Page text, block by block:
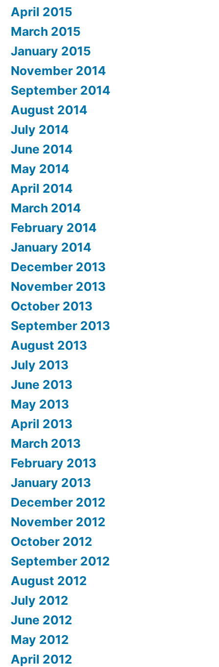
April 2015
March 2015
January 2015
November 2014
September 2014
August 2014
July 2014
June 2014
May 2014
April 2014
March 2014
February 2014
January 2014
December 2013
November 2013
October 2013
September 2013
August 2013
July 2013
June 2013
May 2013
April 2013
March 2013
February 2013
January 2013
December 2012
November 2012
October 2012
September 2012
August 2012
July 2012
June 2012
May 2012
April 2012